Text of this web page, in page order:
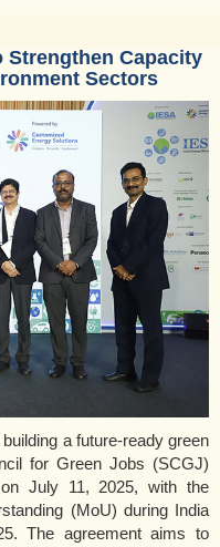
Strengthen Capacity
Sectors
a future-ready green
for Green Jobs (SCGJ)
July 11, 2025, with the
(MoU) during India
The agreement aims to